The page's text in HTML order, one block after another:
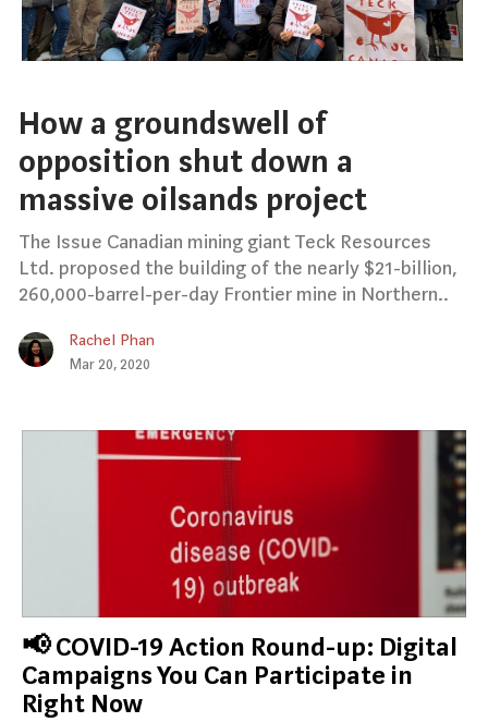
How a groundswell of
opposition shut down a
massive oilsands project
The Issue Canadian mining giant Teck Resources
Ltd. proposed the building of the nearly $21-billion,
260,000-barrel-per-day Frontier mine in Northern..
Rachel Phan
Mar 20, 2020
📢 COVID-19 Action Round-up: Digital
Campaigns You Can Participate in
Right Now